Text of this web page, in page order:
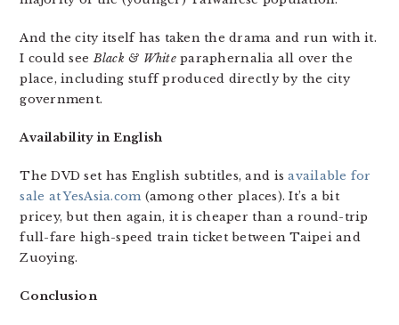
And the city itself has taken the drama and run with it.
I could seeBlack & Whiteparaphernalia all over the
place, including stuff produced directly by the city
government.
Availability in English
The DVD set has English subtitles, and isavailable for
sale at YesAsia.com(among other places). It’s a bit
pricey, but then again, it is cheaper than a round-trip
full-fare high-speed train ticket between Taipei and
Zuoying.
Conclusion